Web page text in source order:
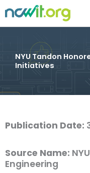
NYU Tandon
Initiatives
Publication Date:
Source Name:
Engineering